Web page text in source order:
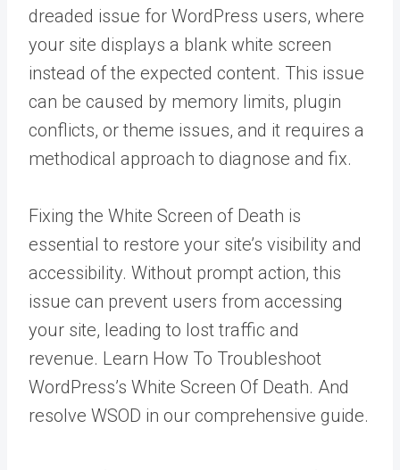
dreaded issue for WordPress users, where
your site displays a blank white screen
instead of the expected content. This issue
can be caused by memory limits, plugin
conflicts, or theme issues, and it requires a
methodical approach to diagnose and fix.
Fixing the White Screen of Death is
essential to restore your site’s visibility and
accessibility. Without prompt action, this
issue can prevent users from accessing
your site, leading to lost traffic and
revenue. Learn How To Troubleshoot
WordPress’s White Screen Of Death. And
resolve WSOD in our comprehensive guide.